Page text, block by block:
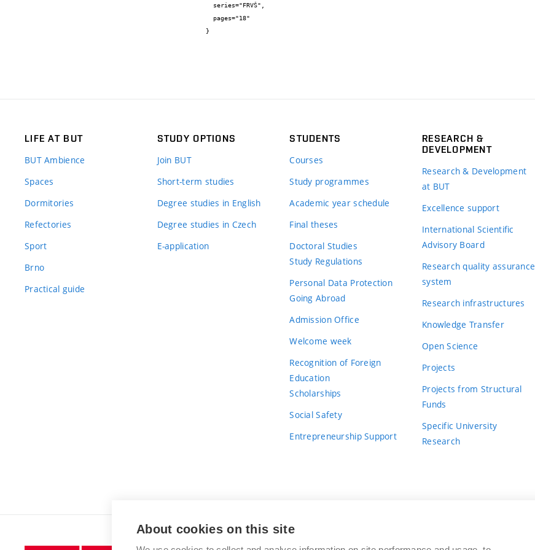
}
LIFE AT BUT
BUT Ambience
Spaces
Dormitories
Refectories
Sport
Brno
Practical guide
STUDY OPTIONS
Join BUT
Short-term studies
Degree studies in English
Degree studies in Czech
E-application
STUDENTS
Courses
Study programmes
Academic year schedule
Final theses
Doctoral Studies
Study Regulations
Personal Data Protection
Going Abroad
Admission Office
Welcome week
Recognition of Foreign
Education
Scholarships
Social Safety
Entrepreneurship Support
RESEARCH &
DEVELOPMENT
Research & Development
at BUT
Excellence support
International Scientific
Advisory Board
Research quality assurance
system
Research infrastructures
Knowledge Transfer
Open Science
Projects
Projects from Structural
Funds
Specific University
Research
About cookies on this site